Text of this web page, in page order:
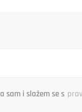
sam i slažem se s